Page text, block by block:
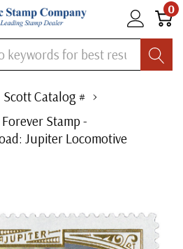
0
Scott Catalog #
Stamp -
Jupiter Locomotive